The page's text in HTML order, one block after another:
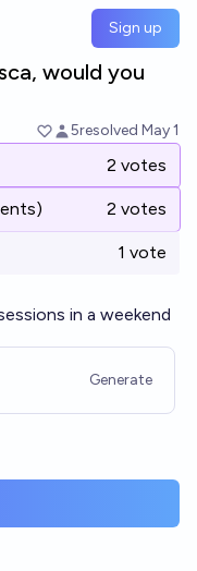
Sign up
would you
5resolved May 1
2 votes
2 votes
1 vote
in a weekend
Generate